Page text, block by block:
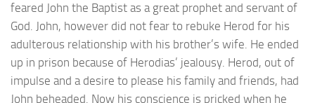
feared John the Baptist as a great prophet and servant of
God. John, however did not fear to rebuke Herod for his
adulterous relationship with his brother’s wife. He ended
up in prison because of Herodias’ jealousy. Herod, out of
impulse and a desire to please his family and friends, had
John beheaded. Now his conscience is pricked when he